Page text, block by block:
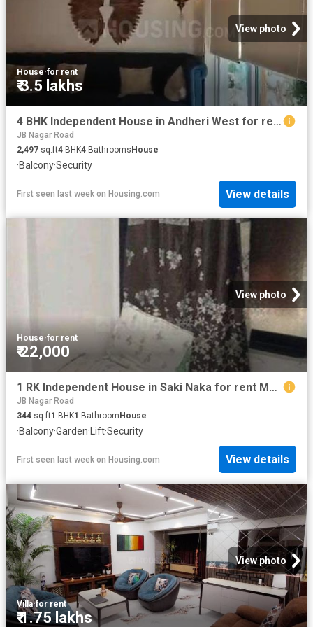
View photo
House·for rent
₹ 3.5 lakhs
4 BHK Independent House in Andheri West for rent Mumbai. The reference number is 20795953
JB Nagar Road
2,497 sq.ft4 BHK4 Bathrooms House
·Balcony·Security
First seen last week on Housing.com View details
View photo
House·for rent
₹ 22,000
1 RK Independent House in Saki Naka for rent Mumbai. The reference number is 19667905
JB Nagar Road
344 sq.ft1 BHK1 BathroomHouse
·Balcony·Garden· Lift·Security
First seen last week on Housing.com View details
View photo
Villa·for rent
₹ 1.75 lakhs